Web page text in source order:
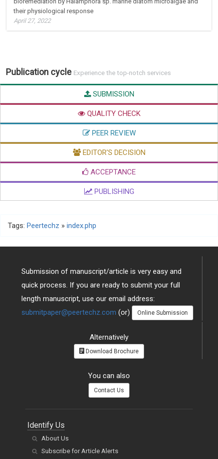
their physiological response
April 27, 2022
Publication cycle Experience the top-notch services
SUBMISSION
QUALITY CHECK
PEER REVIEW
EDITOR'S DECISION
ACCEPTANCE
PUBLISHING
Tags: Peertechz » index.php
Submission of manuscript/article is very easy and
quick process. If you are ready to submit your full
length manuscript, use our email address:
submitpaper@peertechz.com (or) Online Submission
Alternatively
Download Brochure
You can also
Contact Us
Identify Us
About Us
Subscribe for Article Alerts